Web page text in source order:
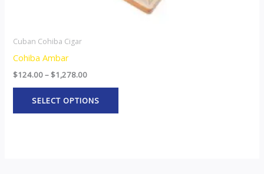
Cuban Cohiba Cigar
Cohiba Ambar
$124.00– $1,278.00
SELECT OPTIONS
page